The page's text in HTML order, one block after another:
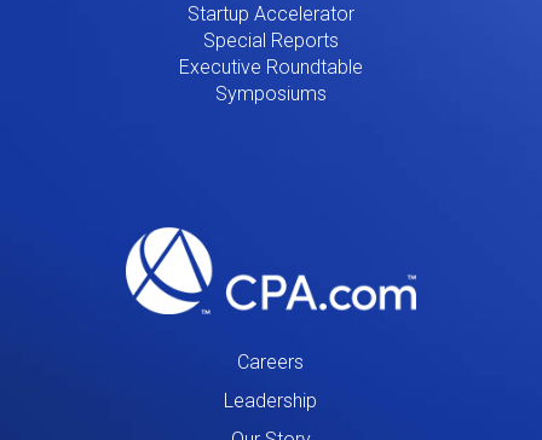
Startup Accelerator
Special Reports
Executive Roundtable
Symposiums
Careers
Leadership